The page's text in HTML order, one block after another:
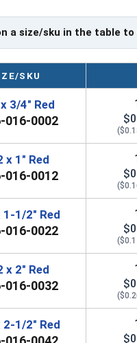
galvanized
to other
MORE
TuffGrip™ screws are
These screws
for better grip and
diameter shank refers
excellent pull-out
OSB sheathing and
coarse threads on
threads. Designers
materials together.
grip on OSB
a size/sku in the table
SKU
3/4" Red
016-0002
x 1" Red
016-0012
1-1/2" Red
016-0022
x 2" Red
016-0032
2-1/2" Red